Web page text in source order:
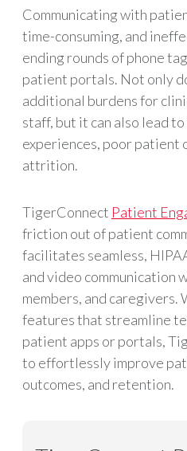
Communicating with
time-consuming, and
ending rounds of phone
patient portals. Not only
additional burdens for
staff, but it can also lead
experiences, poor patient
attrition.
TigerConnect Patient
friction out of patient
facilitates seamless,
and video communication
members, and
features that streamline
patient apps or portals,
to effortlessly improve
outcomes, and retention.